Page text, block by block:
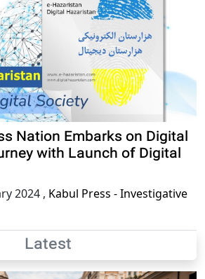
Nation Embarks on Digital
with Launch of Digital
2024 , Kabul Press - Investigative
Latest